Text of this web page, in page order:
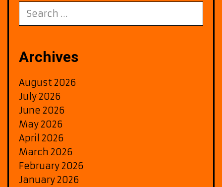
for:
Archives
August 2026
July 2026
June 2026
May 2026
April 2026
March 2026
February 2026
January 2026